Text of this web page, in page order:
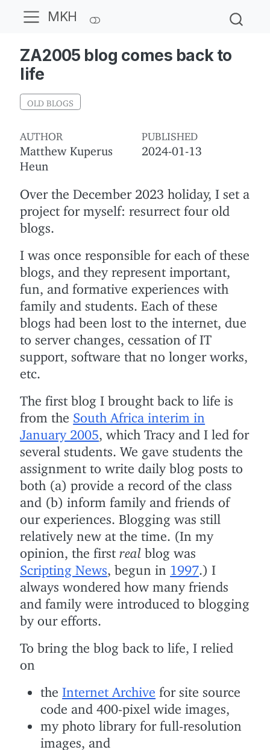
MKH
ZA2005 blog comes back to
life
OLD BLOGS
AUTHOR
Matthew Kuperus
Heun
PUBLISHED
2024-01-13
Over the December 2023 holiday, I set a
project for myself: resurrect four old
blogs.
I was once responsible for each of these
blogs, and they represent important,
fun, and formative experiences with
family and students. Each of these
blogs had been lost to the internet, due
to server changes, cessation of IT
support, software that no longer works,
etc.
The first blog I brought back to life is
from the South Africa interim in
January 2005 , which Tracy and I led for
several students. We gave students the
assignment to write daily blog posts to
both (a) provide a record of the class
and (b) inform family and friends of
our experiences. Blogging was still
relatively new at the time. (In my
opinion, the firstreal blog was
Scripting News , begun in 1997 .) I
always wondered how many friends
and family were introduced to blogging
by our efforts.
To bring the blog back to life, I relied
on
theInternet Archive for site source
code and 400-pixel wide images,
my photo library for full-resolution
images, and